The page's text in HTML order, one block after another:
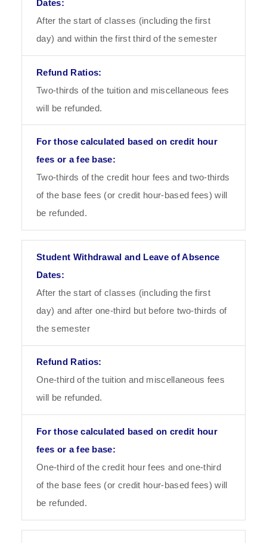
After the start of classes (including the first
day) and within the first third of the semester
Two-thirds of the tuition and miscellaneous fees
will be refunded.
Two-thirds of the credit hour fees and two-thirds
of the base fees (or credit hour-based fees) will
be refunded.
After the start of classes (including the first
day) and after one-third but before two-thirds of
the semester
One-third of the tuition and miscellaneous fees
will be refunded.
One-third of the credit hour fees and one-third
of the base fees (or credit hour-based fees) will
be refunded.